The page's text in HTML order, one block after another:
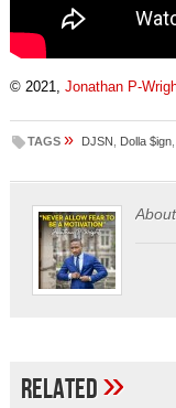
© 2021, Jonathan P-
TAGS » DJSN Dolla $ign,
Related»